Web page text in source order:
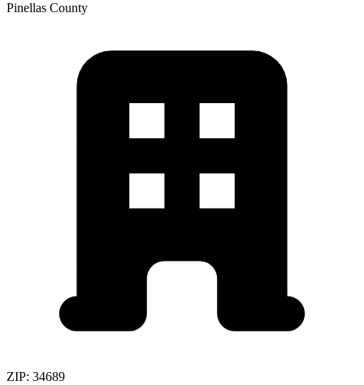
Pinellas County
ZIP: 34689